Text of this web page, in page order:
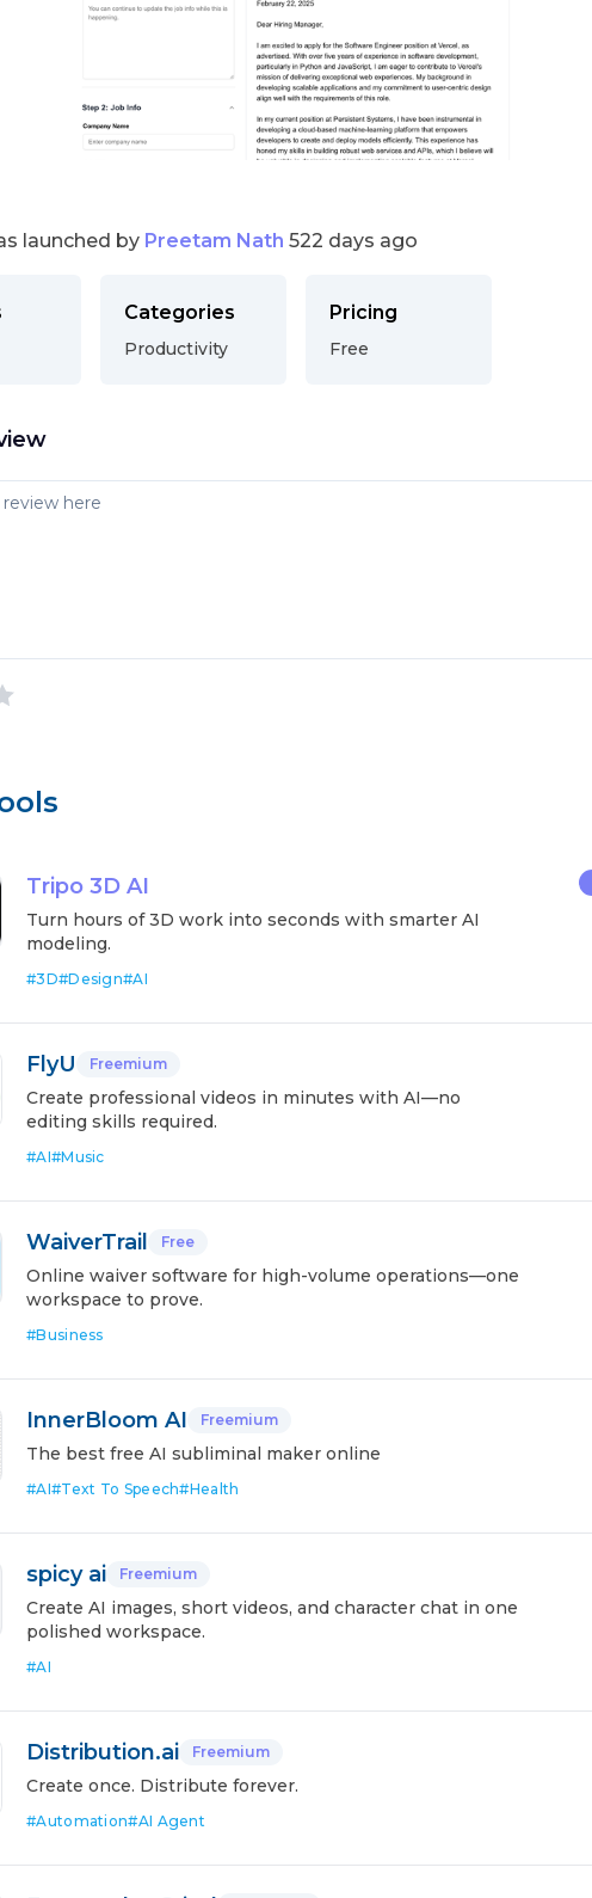
launched by Preetam Nath 522 days ago
Categories
Productivity
Pricing
Free
Tripo 3D AI
Turn hours of 3D work into seconds with smarter AI
modeling.
#3D#Design#AI
FlyU Freemium
Create professional videos in minutes with AI—no
editing skills required.
#AI#Music
WaiverTrail Free
Online waiver software for high-volume operations—one
workspace to prove.
#Business
InnerBloom AI Freemium
The best free AI subliminal maker online
#AI#Text To Speech#Health
spicy ai Freemium
Create AI images, short videos, and character chat in one
polished workspace.
#AI
Distribution.ai Freemium
Create once. Distribute forever.
#Automation#AI Agent